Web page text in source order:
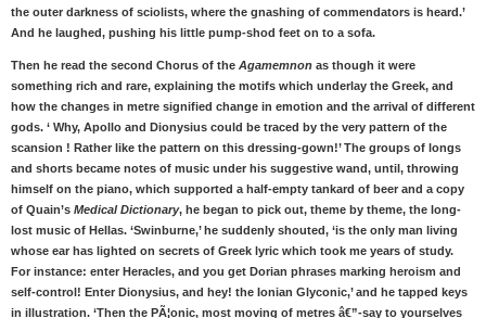
the outer darkness of sciolists, where the gnashing of commendators is heard.’
And he laughed, pushing his little pump-shod feet on to a sofa.
Then he read the second Chorus of the Agamemnon as though it were
something rich and rare, explaining the motifs which underlay the Greek, and
how the changes in metre signified change in emotion and the arrival of different
gods. ‘ Why, Apollo and Dionysius could be traced by the very pattern of the
scansion ! Rather like the pattern on this dressing-gown!’ The groups of longs
and shorts became notes of music under his suggestive wand, until, throwing
himself on the piano, which supported a half-empty tankard of beer and a copy
of Quain’s Medical Dictionary, he began to pick out, theme by theme, the long-
lost music of Hellas. ‘Swinburne,’ he suddenly shouted, ‘is the only man living
whose ear has lighted on secrets of Greek lyric which took me years of study.
For instance: enter Heracles, and you get Dorian phrases marking heroism and
self-control! Enter Dionysius, and hey! the Ionian Glyconic,’ and he tapped keys
in illustration. ‘Then the PÃ¦onic, most moving of metres â€”-say to yourselves